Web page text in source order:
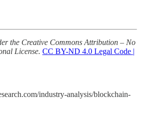
the Creative Commons Attribution – No
License. CC BY-ND 4.0 Legal Code |
industry-analysis/blockchain-